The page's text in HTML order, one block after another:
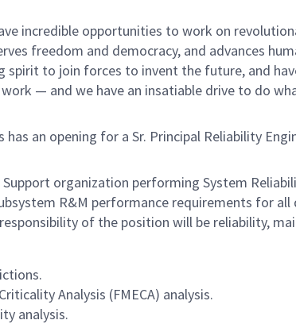
incredible opportunities to work on
freedom and democracy, and advances
spirit to join forces to invent the future, and
— and we have an insatiable drive to do
has an opening for a Sr. Principal Reliability
organization performing System
R&M performance requirements for
of the position will be reliability,
Analysis (FMECA) analysis.
analysis.